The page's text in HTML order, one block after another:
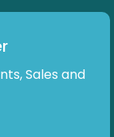
Sales and